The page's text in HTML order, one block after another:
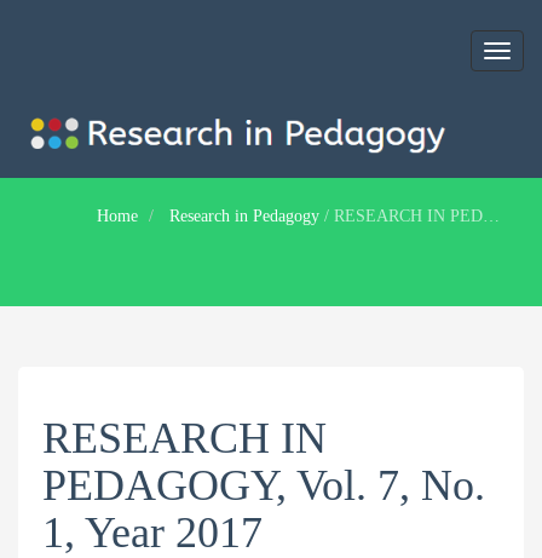
Toggle
Home Research in Pedagogy / RESEARCH IN PEDAGOGY, Vol. 7, No. 1, Year 2017
RESEARCH IN
PEDAGOGY, Vol. 7, No.
1, Year 2017